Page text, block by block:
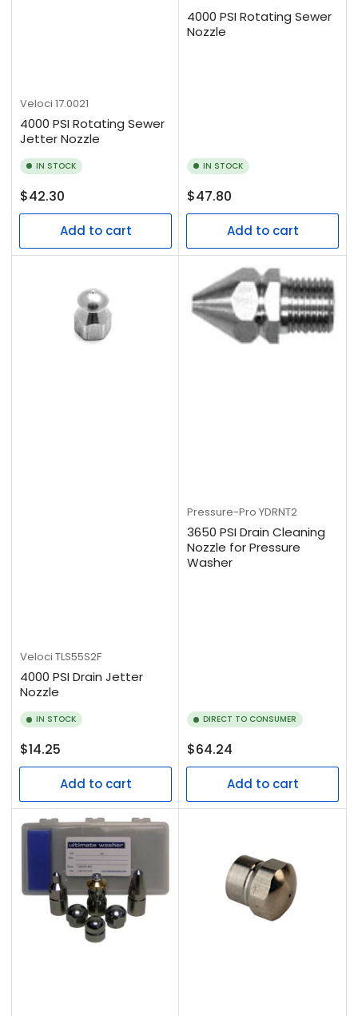
Veloci 17.0021
4000 PSI Rotating Sewer
Jetter Nozzle
IN STOCK
Regular
price
$42.30
Add to cart
4000 PSI Rotating Sewer
Nozzle
IN STOCK
Regular
price
$47.80
Add to cart
Veloci TLS55S2F
4000 PSI Drain Jetter
Nozzle
IN STOCK
Regular
price
$14.25
Add to cart
Pressure-Pro YDRNT2
3650 PSI Drain Cleaning
Nozzle for Pressure
Washer
DIRECT TO CONSUMER
Regular
price
$64.24
Add to cart